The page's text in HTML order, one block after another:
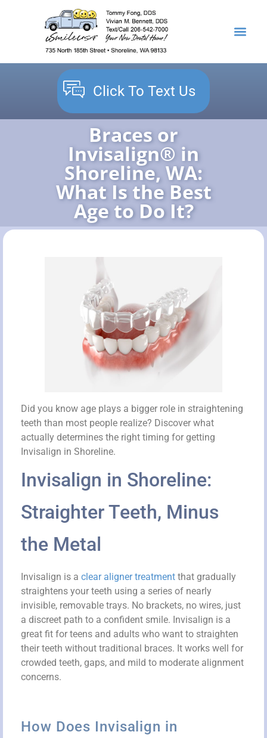
Click To Text Us
Braces or
Invisalign® in
Shoreline, WA:
What Is the Best
Age to Do It?
Did you know age plays a bigger role in straightening
teeth than most people realize? Discover what
actually determines the right timing for getting
Invisalign in Shoreline.
Invisalign in Shoreline:
Straighter Teeth, Minus
the Metal
Invisalign is a clear aligner treatment that gradually
straightens your teeth using a series of nearly
invisible, removable trays. No brackets, no wires, just
a discreet path to a confident smile. Invisalign is a
great fit for teens and adults who want to straighten
their teeth without traditional braces. It works well for
crowded teeth, gaps, and mild to moderate alignment
concerns.
How Does Invisalign in